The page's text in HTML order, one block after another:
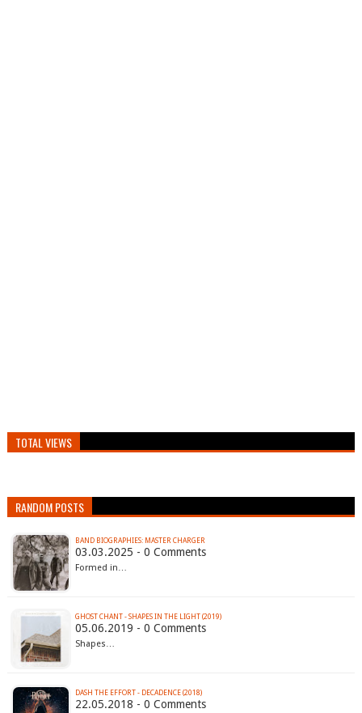
TOTAL VIEWS
RANDOM POSTS
BAND BIOGRAPHIES: MASTER CHARGER
03.03.2025 - 0 Comments
Formed in…
GHOST CHANT - SHAPES IN THE LIGHT (2019)
05.06.2019 - 0 Comments
Shapes…
DASH THE EFFORT - DECADENCE (2018)
22.05.2018 - 0 Comments